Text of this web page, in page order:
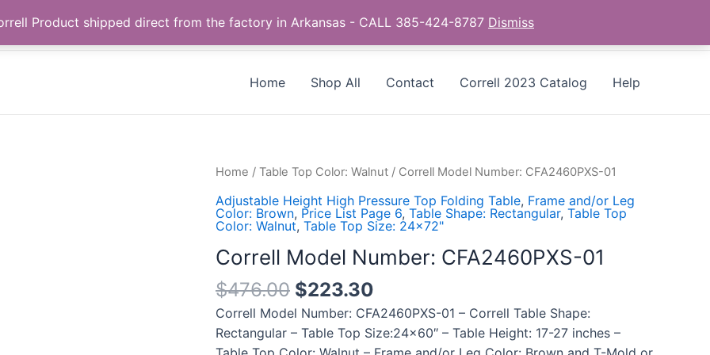
Call us +1 385-424-8787
Home Shop All Contact Correll 2023 Catalog Help
Home / Table Top Color: Walnut / Correll Model Number: CFA2460PXS-01
Adjustable Height High Pressure Top Folding Table, Frame and/or Leg
Color: Brown, Price List Page 6, Table Shape: Rectangular, Table Top
Color: Walnut, Table Top Size: 24x72"
Correll Model Number: CFA2460PXS-01
$476.00 $223.30
Correll Model Number: CFA2460PXS-01 – Correll Table Shape:
Rectangular – Table Top Size:24×60″ – Table Height: 17-27 inches –
Correll
Number:
CFA2460PXS-
01
quantity
Product shipped direct from the factory in Arkansas - CALL 385-424-8787 Dismiss